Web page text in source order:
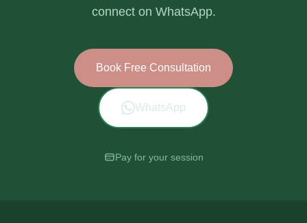
connect on WhatsApp.
Book Free Consultation
WhatsApp
Pay for your session